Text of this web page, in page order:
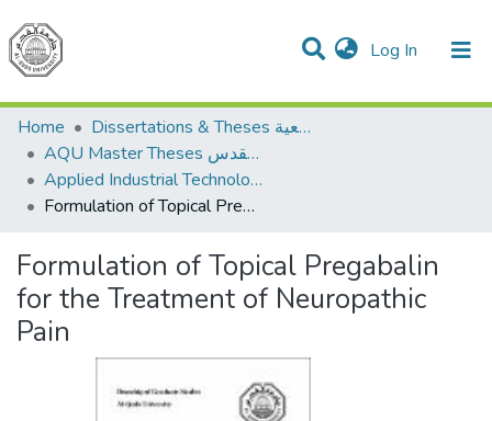
Log In (current)
Communities & Collections
All of DSpace
Home
Dissertations & Theses الرسائل الجامعية
AQU Master Theses الرسائل الجامعية الخاصة بجامعة القدس
Applied Industrial Technology التكنولوجيا التطبيقية والصناعية
Formulation of Topical Pregabalin for the Treatment of Neuropathic Pain
Formulation of Topical Pregabalin
for the Treatment of Neuropathic
Pain